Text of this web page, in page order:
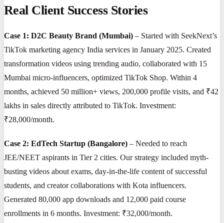
Real Client Success Stories
Case 1: D2C Beauty Brand (Mumbai) – Started with SeekNext’s
TikTok marketing agency India services in January 2025. Created
transformation videos using trending audio, collaborated with 15
Mumbai micro-influencers, optimized TikTok Shop. Within 4
months, achieved 50 million+ views, 200,000 profile visits, and ₹42
lakhs in sales directly attributed to TikTok. Investment:
₹28,000/month.
Case 2: EdTech Startup (Bangalore) – Needed to reach
JEE/NEET aspirants in Tier 2 cities. Our strategy included myth-
busting videos about exams, day-in-the-life content of successful
students, and creator collaborations with Kota influencers.
Generated 80,000 app downloads and 12,000 paid course
enrollments in 6 months. Investment: ₹32,000/month.